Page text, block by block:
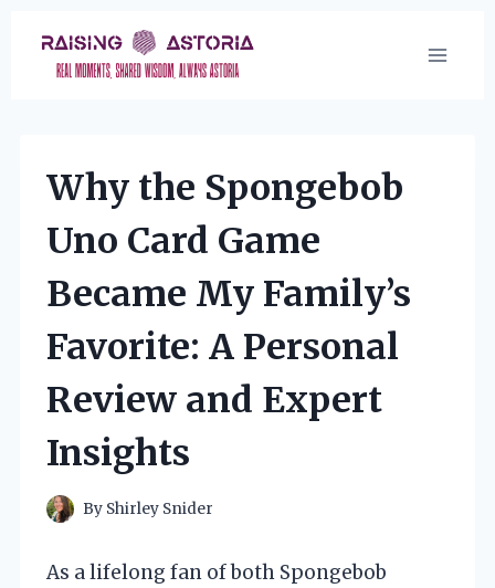
content
Why the Spongebob
Uno Card Game
Became My Family’s
Favorite: A Personal
Review and Expert
Insights
By Shirley Snider
As a lifelong fan of both Spongebob